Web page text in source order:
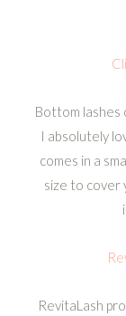
Bottom lashes
I absolutely
comes in a
size to cover
RevitaLash